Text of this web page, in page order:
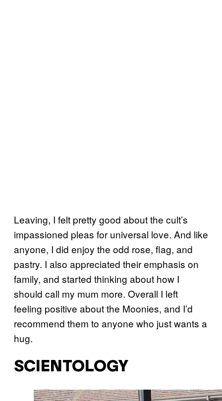
Leaving, I felt pretty good about the cult’s
impassioned pleas for universal love. And like
anyone, I did enjoy the odd rose, flag, and
pastry. I also appreciated their emphasis on
family, and started thinking about how I
should call my mum more. Overall I left
feeling positive about the Moonies, and I’d
recommend them to anyone who just wants a
hug.
SCIENTOLOGY